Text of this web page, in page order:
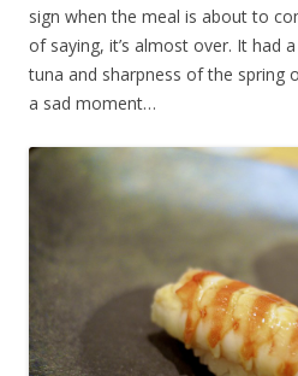
sign when the meal is about to
of saying, it’s almost over. It had
tuna and sharpness of the spring
a sad moment…